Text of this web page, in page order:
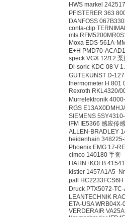
HWS markel
PFISTERER 363
DANFOSS
conta-clip
mts
Moxa EDS-561A-
E+H PMD70-
speck VGX 12/12 泵
Di-soric KDC 08 V
GUTEKUNST D-
thermometer H 801
Rexroth RKL4320/
Murrelektronik
RGS
SIEMENS
IFM IE5366 感应传
ALLEN-BRADLEY
heidenhain
Phoenix EMG 17-
cimco 140180 手套
HAHN+KOLB
kistler 1457A1A5
pall HC2233FCS6H
Druck PTX5072-
LEANTECHNIK
ETA-USA
VERDERAIR